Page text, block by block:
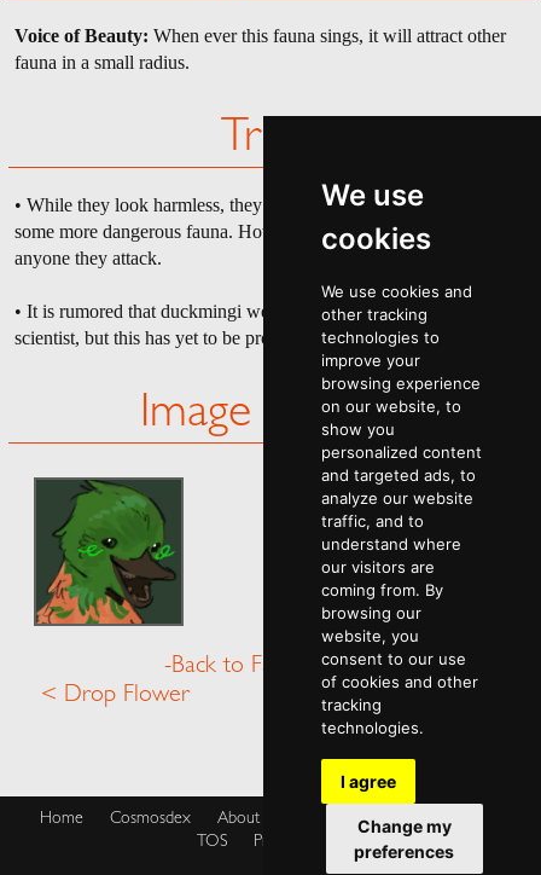
We use
cookies
We use cookies and
other tracking
technologies to
improve your
browsing experience
on our website, to
show you
personalized content
and targeted ads, to
analyze our website
traffic, and to
understand where
our visitors are
coming from. By
browsing our
website, you
consent to our use
of cookies and other
tracking
technologies.
I agree
Change my
preferences
Voice of Beauty: When ever this fauna sings, it will attract other
fauna in a small radius.
Trivia
• While they look harmless, they have mauled more people than
some more dangerous fauna. However they usually don't kill
anyone they attack.
• It is rumored that duckmingi were a failed experiment of some
scientist, but this has yet to be proven.
Image Gallery
-Back to Fauna Menu-
< Drop Flower
Dwelya >
Home Cosmosdex About Blog
TOS
Privacy Policy